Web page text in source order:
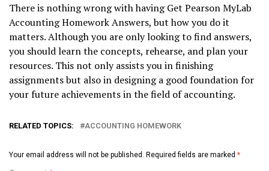
There is nothing wrong with having Get Pearson MyLab
Accounting Homework Answers, but how you do it
matters. Although you are only looking to find answers,
you should learn the concepts, rehearse, and plan your
resources. This not only assists you in finishing
assignments but also in designing a good foundation for
your future achievements in the field of accounting.
RELATED TOPICS: ACCOUNTING HOMEWORK
Your email address will not be published. Required fields are marked *